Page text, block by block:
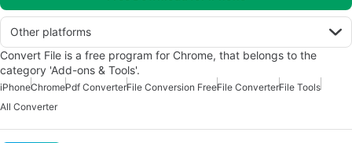
Other platforms
Convert File is a free program for Chrome, that belongs to the
category 'Add-ons & Tools'.
iPhoneChromePdf ConverterFile Conversion FreeFile ConverterFile Tools
All Converter